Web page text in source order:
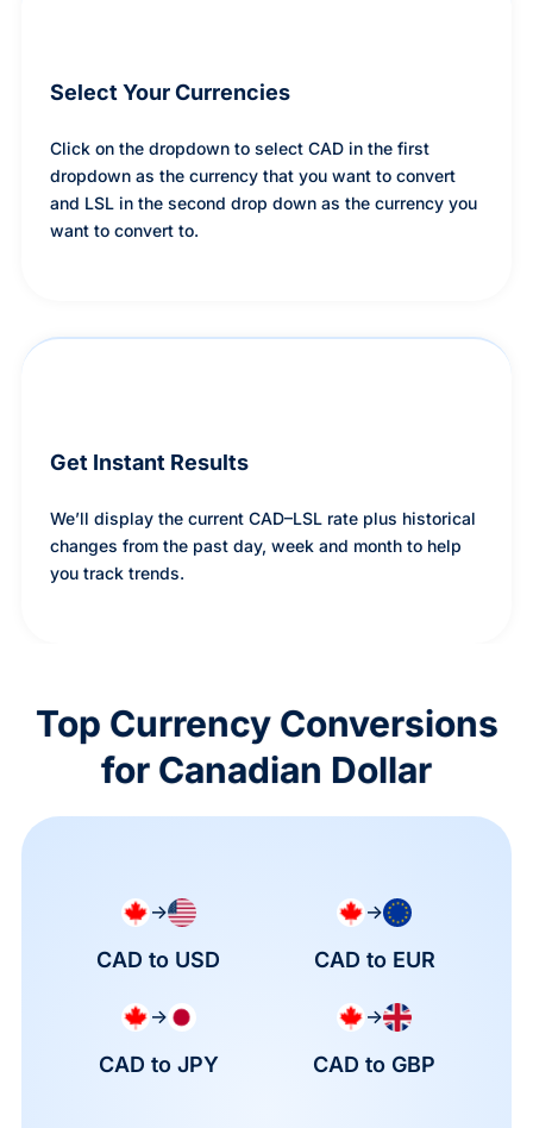
Select Your Currencies
Click on the dropdown to select CAD in the first
dropdown as the currency that you want to convert
and LSL in the second drop down as the currency you
want to convert to.
Get Instant Results
We’ll display the current CAD–LSL rate plus historical
changes from the past day, week and month to help
you track trends.
Top Currency Conversions
for Canadian Dollar
→
CAD to USD
→
CAD to EUR
→
CAD to JPY
→
CAD to GBP